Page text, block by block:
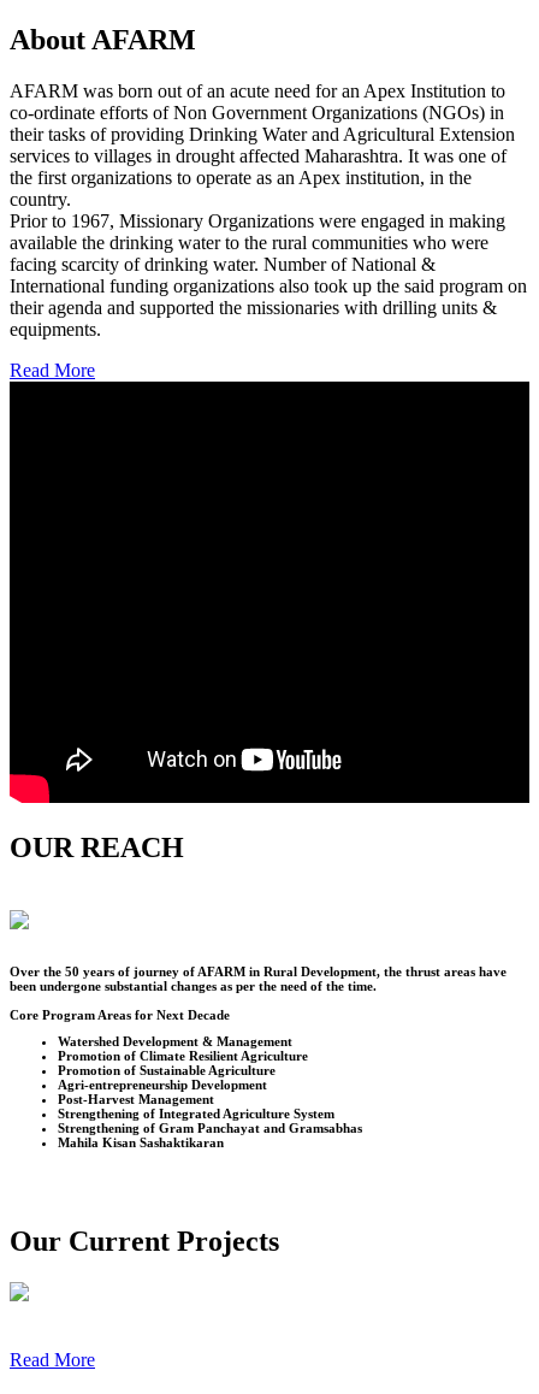
About AFARM
AFARM was born out of an acute need for an Apex Institution to
co-ordinate efforts of Non Government Organizations (NGOs) in
their tasks of providing Drinking Water and Agricultural Extension
services to villages in drought affected Maharashtra. It was one of
the first organizations to operate as an Apex institution, in the
country.
Prior to 1967, Missionary Organizations were engaged in making
available the drinking water to the rural communities who were
facing scarcity of drinking water. Number of National &
International funding organizations also took up the said program on
their agenda and supported the missionaries with drilling units &
equipments.
Read More
OUR REACH
Over the 50 years of journey of AFARM in Rural Development, the thrust areas have
been undergone substantial changes as per the need of the time.
Core Program Areas for Next Decade
Watershed Development & Management
Promotion of Climate Resilient Agriculture
Promotion of Sustainable Agriculture
Agri-entrepreneurship Development
Post-Harvest Management
Strengthening of Integrated Agriculture System
Strengthening of Gram Panchayat and Gramsabhas
Mahila Kisan Sashaktikaran
Our Current Projects
Read More